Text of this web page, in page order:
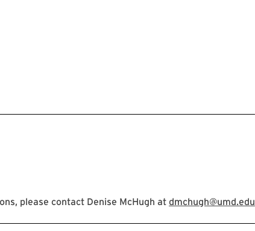
please contact Denise McHugh at dmchugh@umd.edu